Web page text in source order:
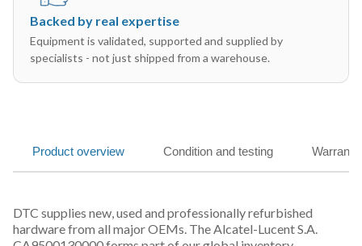
Backed by real expertise
Equipment is validated, supported and supplied by
specialists - not just shipped from a warehouse.
Product overview Condition and testing
DTC supplies new, used and professionally refurbished
hardware from all major OEMs. The Alcatel-Lucent S.A.